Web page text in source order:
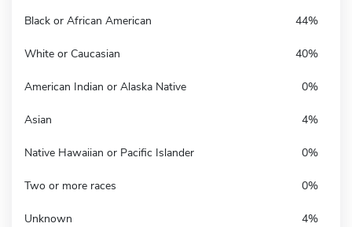
Black or African American 44%
White or Caucasian 40%
American Indian or Alaska Native 0%
Asian 4%
Native Hawaiian or Pacific Islander 0%
Two or more races 0%
Unknown 4%